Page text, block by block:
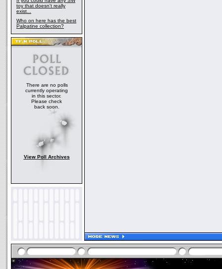
toy that doesn't really
exist...
Who on here has the best
Palpatine collection?
There are no polls
currently operating
in this sector.
Please check
back soon.
View Poll Archives